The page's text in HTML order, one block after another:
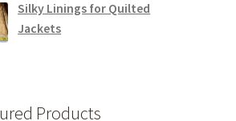
Silky Linings for Quilted
Jackets
Products